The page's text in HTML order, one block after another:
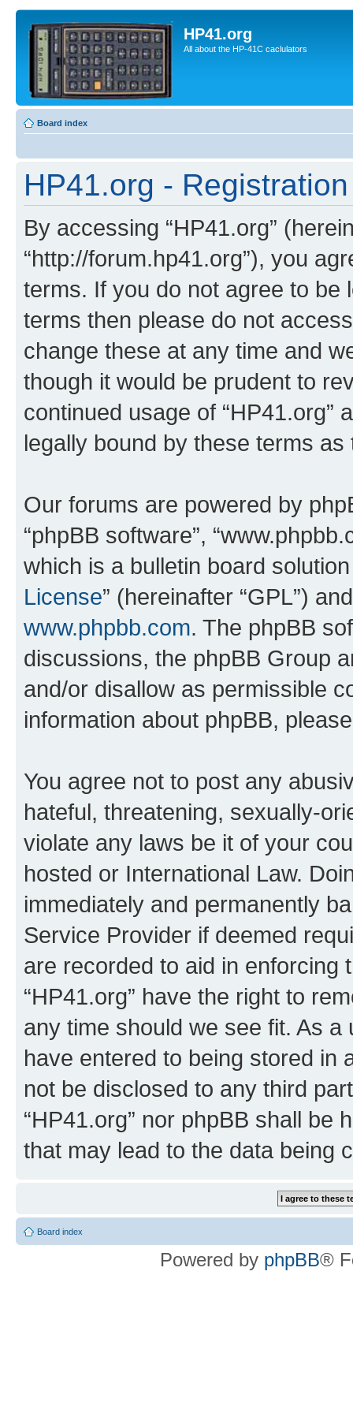
HP41.org
All about the HP-41C caclulators
Board index
HP41.org - Registration
By accessing “HP41.org”
“http://forum.hp41.org”), you
terms. If you do not agree to be
terms then please do not
change these at any time and
though it would be prudent to
continued usage of “HP41.org”
legally bound by these terms
Our forums are powered by
“phpBB software”,
which is a bulletin board
License” (hereinafter “GPL”)
www.phpbb.com. The phpBB
discussions, the phpBB Group
and/or disallow as permissible
information about phpBB,
You agree not to post any
hateful, threatening, sexually-
violate any laws be it of your
hosted or International Law.
immediately and permanently
Service Provider if deemed
are recorded to aid in enforcing
“HP41.org” have the right to
any time should we see fit. As
have entered to being stored in
not be disclosed to any third
“HP41.org” nor phpBB shall be
that may lead to the data being
Board index
Powered by phpBB®